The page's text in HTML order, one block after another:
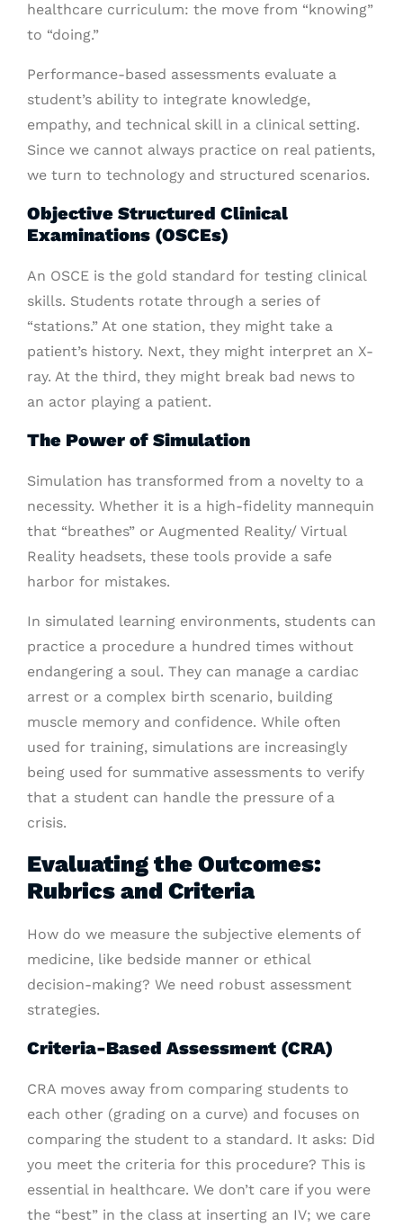
healthcare curriculum: the move from “knowing”
to “doing.”
Performance-based assessments evaluate a
student’s ability to integrate knowledge,
empathy, and technical skill in a clinical setting.
Since we cannot always practice on real patients,
we turn to technology and structured scenarios.
Objective Structured Clinical
Examinations (OSCEs)
An OSCE is the gold standard for testing clinical
skills. Students rotate through a series of
“stations.” At one station, they might take a
patient’s history. Next, they might interpret an X-
ray. At the third, they might break bad news to
an actor playing a patient.
The Power of Simulation
Simulation has transformed from a novelty to a
necessity. Whether it is a high-fidelity mannequin
that “breathes” or Augmented Reality/ Virtual
Reality headsets, these tools provide a safe
harbor for mistakes.
In simulated learning environments, students can
practice a procedure a hundred times without
endangering a soul. They can manage a cardiac
arrest or a complex birth scenario, building
muscle memory and confidence. While often
used for training, simulations are increasingly
being used for summative assessments to verify
that a student can handle the pressure of a
crisis.
Evaluating the Outcomes:
Rubrics and Criteria
How do we measure the subjective elements of
medicine, like bedside manner or ethical
decision-making? We need robust assessment
strategies.
Criteria-Based Assessment (CRA)
CRA moves away from comparing students to
each other (grading on a curve) and focuses on
comparing the student to a standard. It asks: Did
you meet the criteria for this procedure? This is
essential in healthcare. We don’t care if you were
the “best” in the class at inserting an IV; we care